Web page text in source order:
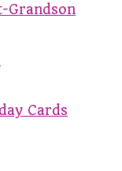
Grandson
Cards